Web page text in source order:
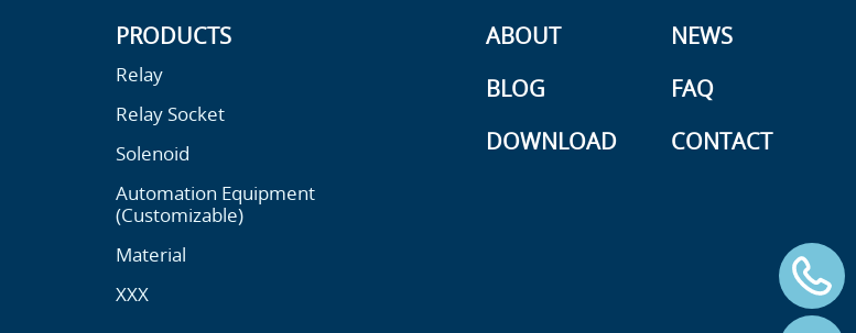
PRODUCTS
Relay
Relay Socket
Solenoid
Automation Equipment
(Customizable)
Material
XXX
ABOUT
NEWS
BLOG
FAQ
DOWNLOAD
CONTACT